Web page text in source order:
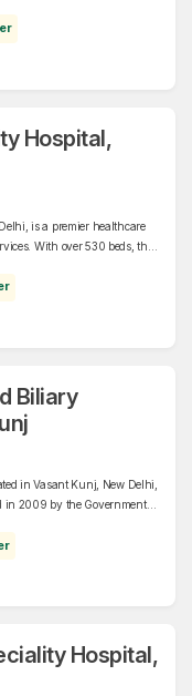
referral hospital in India.
Hospital,
is a premier healthcare
With over 530 beds, the
Biliary
in Vasant Kunj, New Delhi,
in 2009 by the Government
nephrology, oncology,
Hospital,